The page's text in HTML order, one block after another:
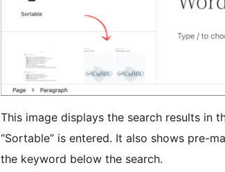
This image displays the search results in
“Sortable” is entered. It also shows pre-
the keyword below the search.